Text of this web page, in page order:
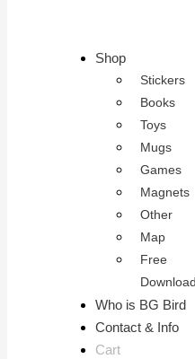
Shop
Stickers
Books
Toys
Mugs
Games
Magnets
Other
Map
Free
Download
Who is BG Bird
Contact & Info
Cart